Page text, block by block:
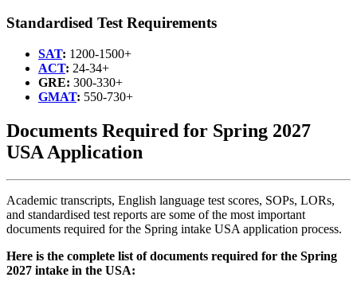
Standardised Test Requirements
SAT: 1200-1500+
ACT: 24-34+
GRE: 300-330+
GMAT: 550-730+
Documents Required for Spring 2027
USA Application
Academic transcripts, English language test scores, SOPs, LORs,
and standardised test reports are some of the most important
documents required for the Spring intake USA application process.
Here is the complete list of documents required for the Spring
2027 intake in the USA: